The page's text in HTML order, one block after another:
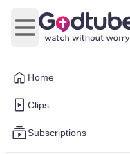
Home
Clips
Subscriptions
Open main menu